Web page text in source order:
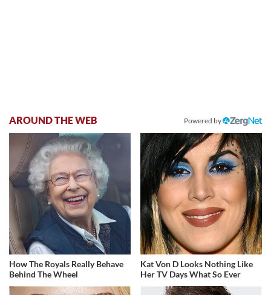
AROUND THE WEB Powered by
How The Royals Really Behave
Behind The Wheel
Kat Von D Looks Nothing Like
Her TV Days What So Ever